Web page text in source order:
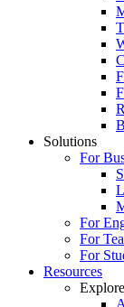
Solutions
For
For
For
For
Resources
Explore